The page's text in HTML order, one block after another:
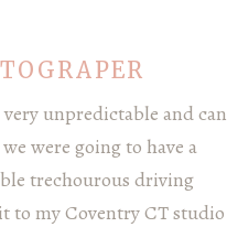
unpredictable and can
were going to have a
trechourous driving
to my Coventry CT studio